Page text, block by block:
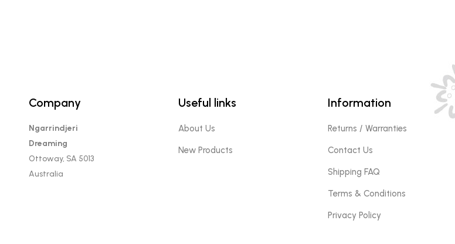
Company
Ngarrindjeri
Dreaming
Ottoway, SA 5013
Australia
Useful links
About Us
New Products
Information
Returns / Warranties
Contact Us
Shipping FAQ
Terms & Conditions
Privacy Policy